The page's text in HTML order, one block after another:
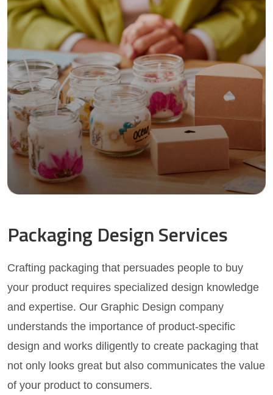
Packaging Design Services
Crafting packaging that persuades people to buy
your product requires specialized design knowledge
and expertise. Our Graphic Design company
understands the importance of product-specific
design and works diligently to create packaging that
not only looks great but also communicates the value
of your product to consumers.